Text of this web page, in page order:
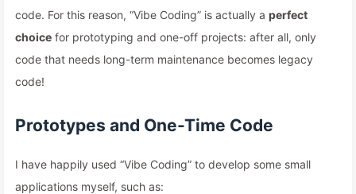
code. For this reason, “Vibe Coding” is actually a perfect
choice for prototyping and one-off projects: after all, only
code that needs long-term maintenance becomes legacy
code!
Prototypes and One-Time Code
I have happily used “Vibe Coding” to develop some small
applications myself, such as: